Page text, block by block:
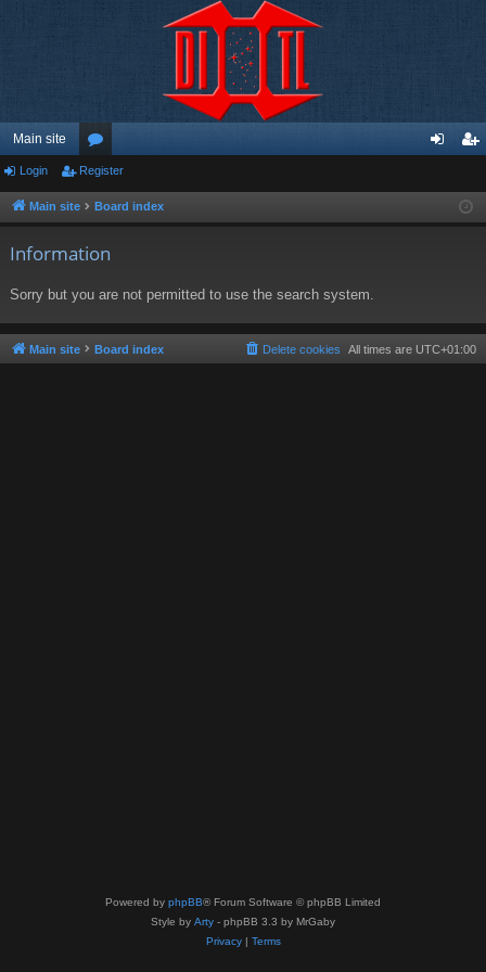
Main site
or
u ist
Login Register
Main site Board index
Information
Sorry but you are not permitted to use the search system.
Main site Board index All times are UTC+01:00
Delete cookies
Powered by phpBB® Forum Software © phpBB Limited
Style by Arty - phpBB 3.3 by MrGaby
Privacy| Terms